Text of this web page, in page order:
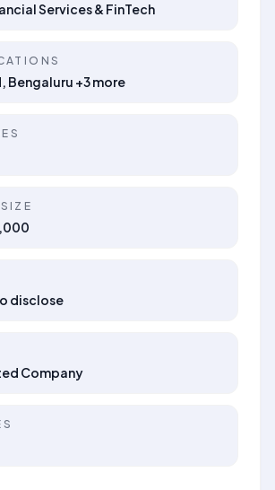
Services & FinTech
Bengaluru +3 more
disclose
Company